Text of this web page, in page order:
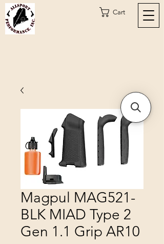
Cart
Magpul MAG521-
BLK MIAD Type 2
Gen 1.1 Grip AR10